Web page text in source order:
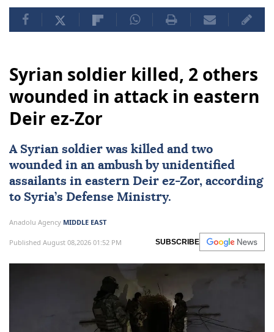
Syrian soldier killed, 2 others
wounded in attack in eastern
Deir ez-Zor
A Syrian soldier was killed and two
wounded in an ambush by unidentified
assailants in eastern Deir ez-Zor, according
to Syria’s Defense Ministry.
Anadolu Agency MIDDLE EAST
Published August 08,2026 01:52 PM SUBSCRIBE